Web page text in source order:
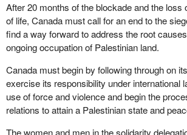
After 20 months of the blockade and the loss
of life, Canada must call for an end to the
find a way forward to address the root
ongoing occupation of Palestinian land.
Canada must begin by following through on
exercise its responsibility under international
use of force and violence and begin the
relations to attain a Palestinian state and